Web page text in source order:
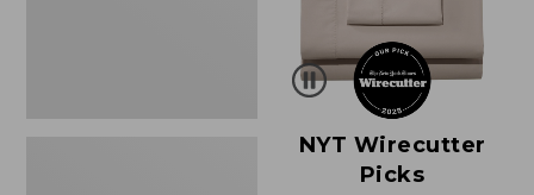
NYT Wirecutter
Picks